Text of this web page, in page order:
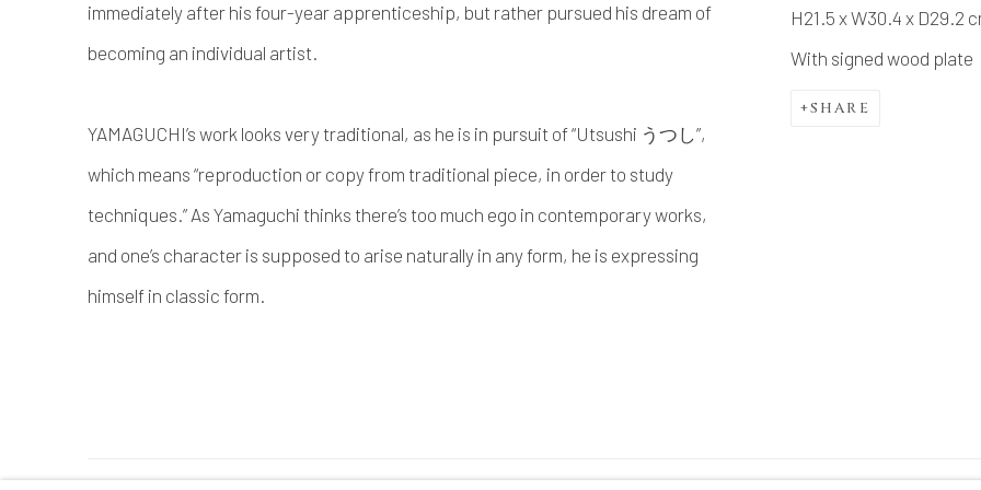
H21.5 x W30.4 x D29.2
With signed wood plate
SHARE
immediately after his four-year apprenticeship, but rather pursued his dream of
becoming an individual artist.
YAMAGUCHI’s work looks very traditional, as he is in pursuit of “Utsushi うつし”,
which means “reproduction or copy from traditional piece, in order to study
techniques.” As Yamaguchi thinks there’s too much ego in contemporary works,
and one’s character is supposed to arise naturally in any form, he is expressing
himself in classic form.